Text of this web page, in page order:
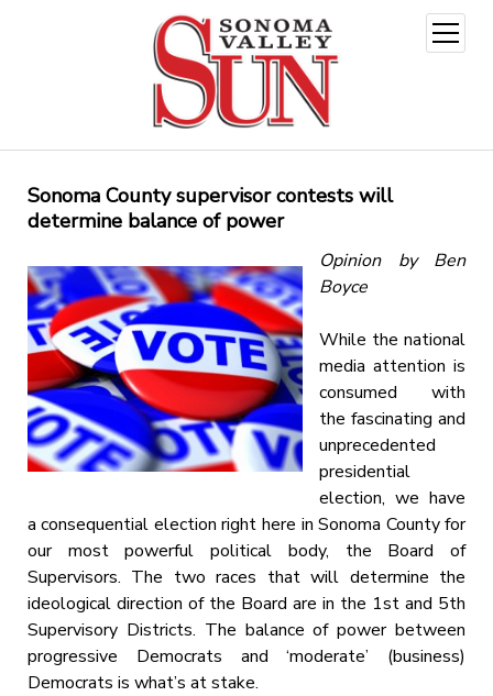
open
menu
Sonoma County supervisor contests will
determine balance of power
Opinion by Ben
Boyce
While the national
media attention is
consumed with
the fascinating and
unprecedented
presidential
election, we have
a consequential election right here in Sonoma County for
our most powerful political body, the Board of
Supervisors. The two races that will determine the
ideological direction of the Board are in the 1st and 5th
Supervisory Districts. The balance of power between
progressive Democrats and ‘moderate’ (business)
Democrats is what’s at stake.